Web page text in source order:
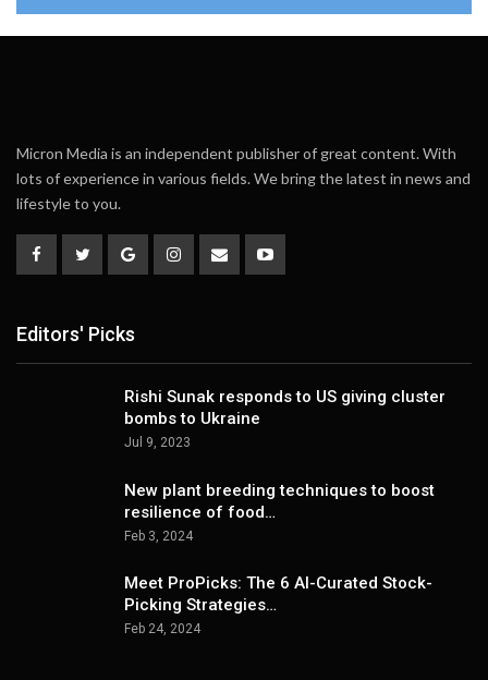
Micron Media is an independent publisher of great content. With
lots of experience in various fields. We bring the latest in news and
lifestyle to you.
Editors' Picks
Rishi Sunak responds to US giving cluster
bombs to Ukraine
Jul 9, 2023
New plant breeding techniques to boost
resilience of food…
Feb 3, 2024
Meet ProPicks: The 6 AI-Curated Stock-
Picking Strategies…
Feb 24, 2024